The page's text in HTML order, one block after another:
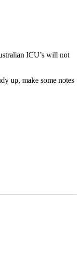
ICU’s will not
up, make some notes